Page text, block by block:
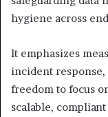
hygiene across
It emphasizes
incident
freedom to focus
scalable,